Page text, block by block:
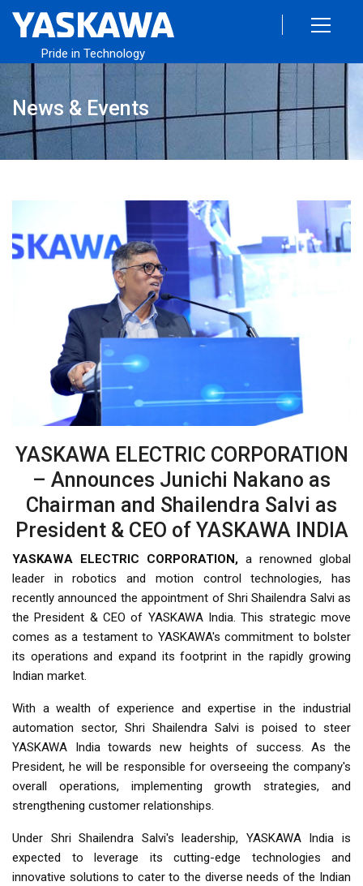
Pride in Technology
News & Events
YASKAWA ELECTRIC CORPORATION
– Announces Junichi Nakano as
Chairman and Shailendra Salvi as
President & CEO of YASKAWA INDIA
YASKAWA ELECTRIC CORPORATION, a renowned global
leader in robotics and motion control technologies, has
recently announced the appointment of Shri Shailendra Salvi as
the President & CEO of YASKAWA India. This strategic move
comes as a testament to YASKAWA's commitment to bolster
its operations and expand its footprint in the rapidly growing
Indian market.
With a wealth of experience and expertise in the industrial
automation sector, Shri Shailendra Salvi is poised to steer
YASKAWA India towards new heights of success. As the
President, he will be responsible for overseeing the company's
overall operations, implementing growth strategies, and
strengthening customer relationships.
Under Shri Shailendra Salvi's leadership, YASKAWA India is
expected to leverage its cutting-edge technologies and
innovative solutions to cater to the diverse needs of the Indian